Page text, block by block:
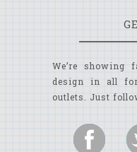
We’re showing
design in all
outlets. Just